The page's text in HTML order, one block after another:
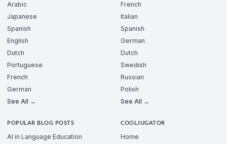
Arabic
Japanese
Spanish
English
Dutch
Portuguese
French
German
See All →
French
Italian
Spanish
German
Dutch
Swedish
Russian
Polish
See All →
POPULAR BLOG POSTS
AI in Language Education
COOLJUGATOR
Home